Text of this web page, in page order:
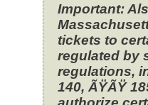
Important:
tickets to
regulated by
regulations,
140, ÃŸÃŸ